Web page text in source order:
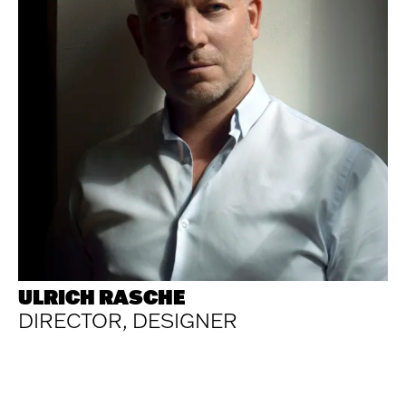
ULRICH RASCHE
DIRECTOR, DESIGNER